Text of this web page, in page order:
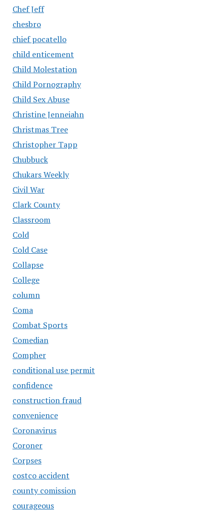
Chef Jeff
chesbro
chief pocatello
child enticement
Child Molestation
Child Pornography
Child Sex Abuse
Christine Jenneiahn
Christmas Tree
Christopher Tapp
Chubbuck
Chukars Weekly
Civil War
Clark County
Classroom
Cold
Cold Case
Collapse
College
column
Coma
Combat Sports
Comedian
Compher
conditional use permit
confidence
construction fraud
convenience
Coronavirus
Coroner
Corpses
costco accident
county comission
courageous